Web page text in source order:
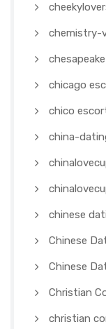
chemistry-
chicago
chico
china-
chinese
Chinese
Chinese
Christian
christian